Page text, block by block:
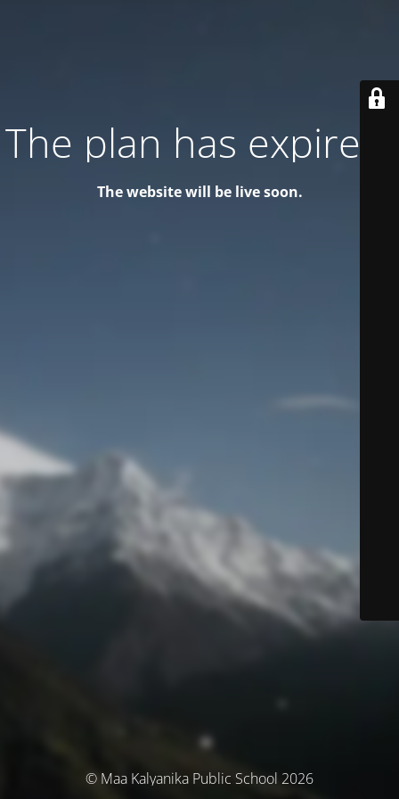
The plan has expired!
The website will be live soon.
© Maa Kalyanika Public School 2026